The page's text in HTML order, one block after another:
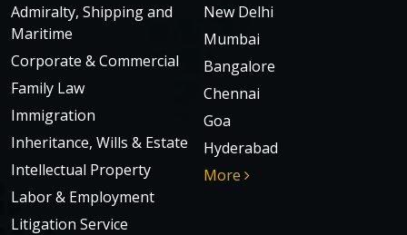
Admiralty, Shipping and
Maritime
Corporate & Commercial
Family Law
Immigration
Inheritance, Wills & Estate
Intellectual Property
Labor & Employment
Litigation Service
New Delhi
Mumbai
Bangalore
Chennai
Goa
Hyderabad
More